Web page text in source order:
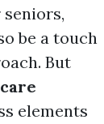
be a touch
But
elements